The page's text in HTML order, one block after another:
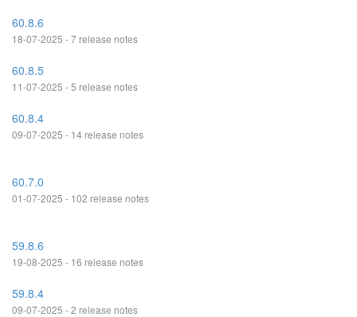
60.8.6
18-07-2025 - 7 release notes
60.8.5
11-07-2025 - 5 release notes
60.8.4
09-07-2025 - 14 release notes
60.7.0
01-07-2025 - 102 release notes
59.8.6
19-08-2025 - 16 release notes
59.8.4
09-07-2025 - 2 release notes